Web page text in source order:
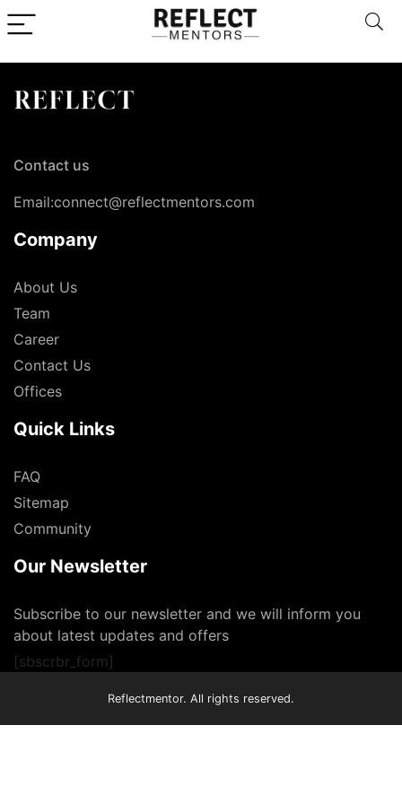
Contact us
Email:connect@reflectmentors.com
Company
About Us
Team
Career
Contact Us
Offices
Quick Links
FAQ
Sitemap
Community
Our Newsletter
Subscribe to our newsletter and we will inform you
about latest updates and offers
[sbscrbr_form]
Reflectmentor. All rights reserved.